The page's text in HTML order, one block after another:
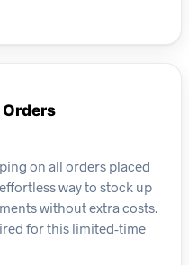
Orders
on all orders placed
way to stock up
without extra costs.
for this limited-time